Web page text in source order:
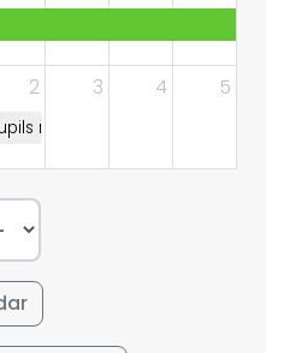
2
return to school
3 4 5